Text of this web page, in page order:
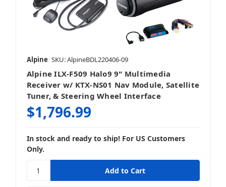
Alpine SKU: AlpineBDL220406-09
Alpine ILX-F509 Halo9 9" Multimedia
Receiver w/ KTX-NS01 Nav Module, Satellite
Tuner, & Steering Wheel Interface
$1,796.99
In stock and ready to ship! For US Customers
Only.